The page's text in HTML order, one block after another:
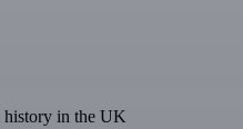
history in the UK